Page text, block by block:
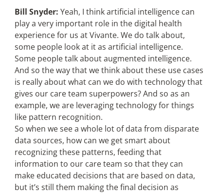
Bill Snyder: Yeah, I think artificial intelligence can
play a very important role in the digital health
experience for us at Vivante. We do talk about,
some people look at it as artificial intelligence.
Some people talk about augmented intelligence.
And so the way that we think about these use cases
is really about what can we do with technology that
gives our care team superpowers? And so as an
example, we are leveraging technology for things
like pattern recognition.
So when we see a whole lot of data from disparate
data sources, how can we get smart about
recognizing these patterns, feeding that
information to our care team so that they can
make educated decisions that are based on data,
but it’s still them making the final decision as